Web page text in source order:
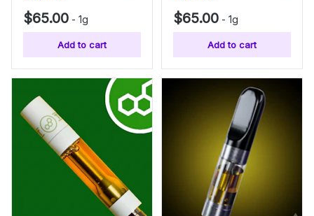
$65.00 - 1g
Add to cart
$65.00 - 1g
Add to cart